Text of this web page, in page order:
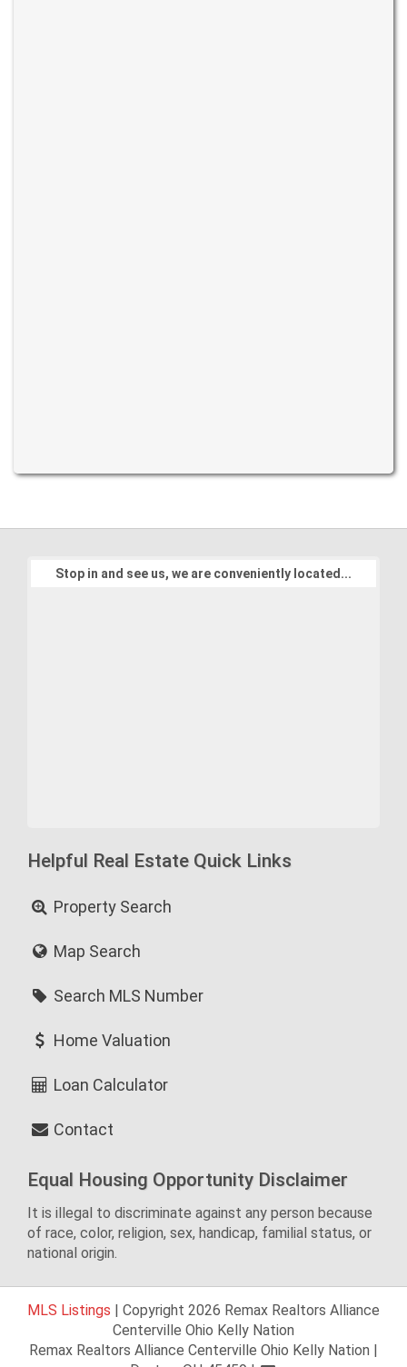
Stop in and see us, we are conveniently located...
Helpful Real Estate Quick Links
Property Search
Map Search
Search MLS Number
Home Valuation
Loan Calculator
Contact
Equal Housing Opportunity Disclaimer
It is illegal to discriminate against any person because
of race, color, religion, sex, handicap, familial status, or
national origin.
MLS Listings | Copyright 2026 Remax Realtors Alliance
Centerville Ohio Kelly Nation
Remax Realtors Alliance Centerville Ohio Kelly Nation |